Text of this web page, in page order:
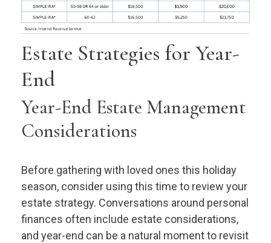
Estate Strategies for Year-
End
Year-End Estate Management
Considerations
Before gathering with loved ones this holiday
season, consider using this time to review your
estate strategy. Conversations around personal
finances often include estate considerations,
and year-end can be a natural moment to revisit